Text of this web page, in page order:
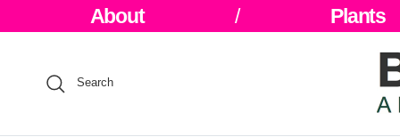
About / Plants
Search